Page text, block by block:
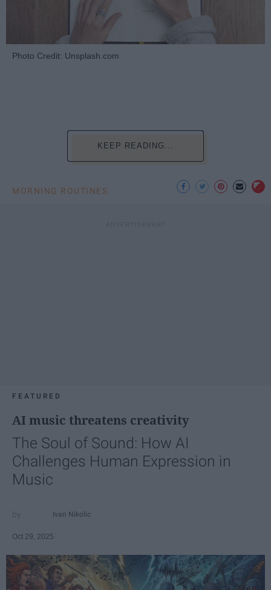
Photo Credit: Unsplash.com
KEEP READING...
MORNING ROUTINES
FEATURED
AI music threatens creativity
The Soul of Sound: How AI
Challenges Human Expression in
Music
Ivan Nikolic
Oct 29, 2025